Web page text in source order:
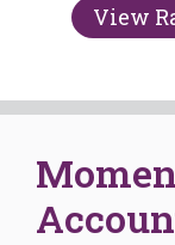
View